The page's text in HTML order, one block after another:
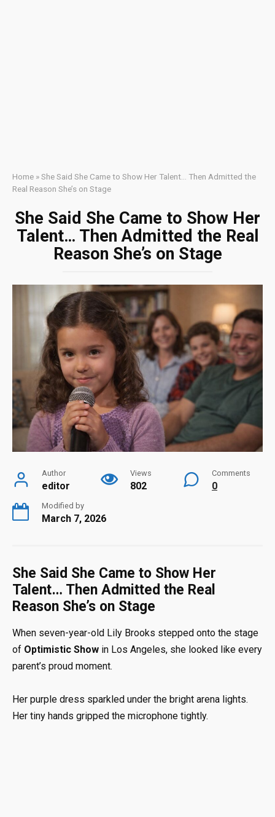
Home »She Said She Came to Show Her Talent… Then Admitted the
Real Reason She’s on Stage
She Said She Came to Show Her
Talent… Then Admitted the Real
Reason She’s on Stage
Author
editor
Views
802
Comments
0
Modified by
March 7, 2026
She Said She Came to Show Her
Talent… Then Admitted the Real
Reason She’s on Stage
When seven-year-old Lily Brooks stepped onto the stage
of Optimistic Show in Los Angeles, she looked like every
parent’s proud moment.
Her purple dress sparkled under the bright arena lights.
Her tiny hands gripped the microphone tightly.